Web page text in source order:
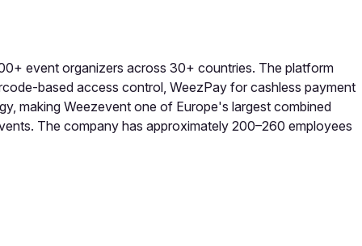
event organizers across 30+ countries. The platform
based access control, WeezPay for cashless payment
making Weezevent one of Europe's largest combined
The company has approximately 200–260 employees